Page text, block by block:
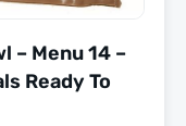
– Menu 14 –
Ready To